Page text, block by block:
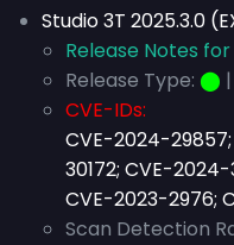
Studio 3T 2025.3.0
Release Notes
Release Type: ⬤ |
CVE-IDs:
CVE-2024-
30172; CVE-
CVE-2023-2976;
Scan Detection